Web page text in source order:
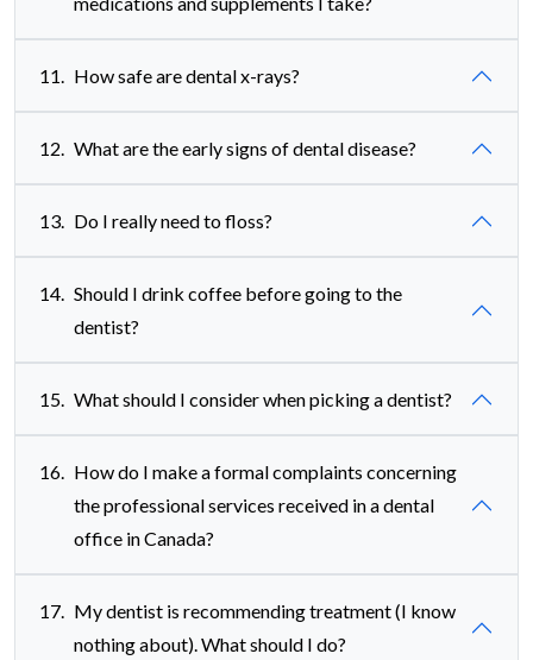
11. How safe are dental x-rays?
12. What are the early signs of dental disease?
13. Do I really need to floss?
14. Should I drink coffee before going to the
dentist?
15. What should I consider when picking a dentist?
16.
How do I make a formal complaints concerning
the professional services received in a dental
office in Canada?
17.
My dentist is recommending treatment (I know
nothing about). What should I do?